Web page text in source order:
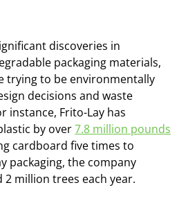
discoveries in
packaging materials,
trying to be environmentally
decisions and waste
instance, Frito-Lay has
by over7.8 million pounds
cardboard five times to
packaging, the company
2 million trees each year.